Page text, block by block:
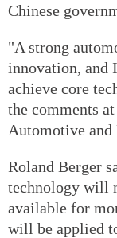
Chinese
"A strong
innovation, and
achieve core
the comments
Automotive
Roland Berger
technology will
available for
will be applied